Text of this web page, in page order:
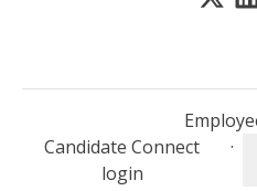
Candidate Connect
login
·